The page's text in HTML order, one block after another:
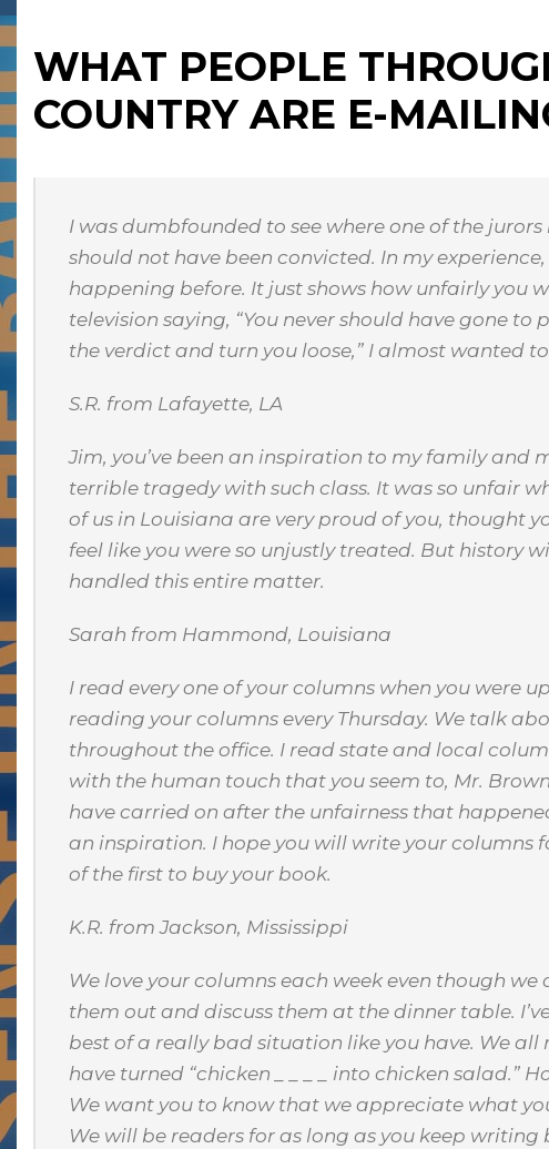
WHAT PEOPLE
COUNTRY ARE E-
I was dumbfounded to see where one of the
should not have been convicted. In my
happening before. It just shows how unfairly you
television saying, “You never should have gone to
the verdict and turn you loose,” I almost wanted
S.R. from Lafayette, LA
Jim, you’ve been an inspiration to my family and
terrible tragedy with such class. It was so unfair
of us in Louisiana are very proud of you, thought
feel like you were so unjustly treated. But history
handled this entire matter.
Sarah from Hammond, Louisiana
I read every one of your columns when you were
reading your columns every Thursday. We talk
throughout the office. I read state and local
with the human touch that you seem to, Mr.
have carried on after the unfairness that
an inspiration. I hope you will write your columns
of the first to buy your book.
K.R. from Jackson, Mississippi
We love your columns each week even though
them out and discuss them at the dinner table.
best of a really bad situation like you have. We
have turned “chicken _ _ _ _ into chicken salad.”
We want you to know that we appreciate what
We will be readers for as long as you keep